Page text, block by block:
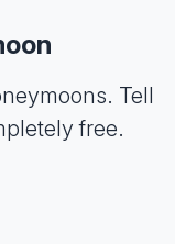
Tell
free.